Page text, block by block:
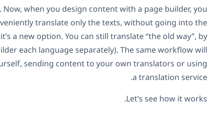
WPML 3.6.0 changes all this. Now, when you design
will have the option to conveniently translate only the
builder to translate (it’s a new option. You can
designing with the page builder each language
work if you’re translating yourself, sending content to